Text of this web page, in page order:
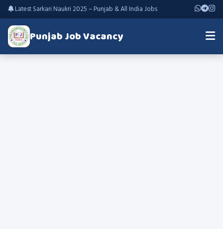
Latest Sarkari Naukri 2025 – Punjab & All India Jobs
Punjab Job Vacancy